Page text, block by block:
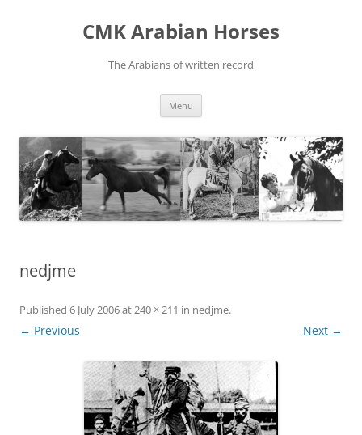
CMK Arabian Horses
The Arabians of written record
Menu
nedjme
Published 6 July 2006at240 × 211 in nedjme.
← Previous Next →